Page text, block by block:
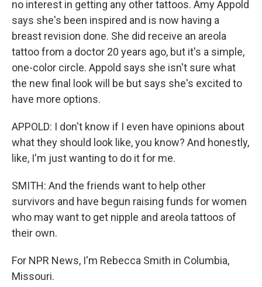
no interest in getting any other tattoos. Amy Appold
says she's been inspired and is now having a
breast revision done. She did receive an areola
tattoo from a doctor 20 years ago, but it's a simple,
one-color circle. Appold says she isn't sure what
the new final look will be but says she's excited to
have more options.
APPOLD: I don't know if I even have opinions about
what they should look like, you know? And honestly,
like, I'm just wanting to do it for me.
SMITH: And the friends want to help other
survivors and have begun raising funds for women
who may want to get nipple and areola tattoos of
their own.
For NPR News, I'm Rebecca Smith in Columbia,
Missouri.